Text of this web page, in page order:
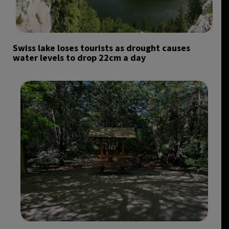
Swiss lake loses tourists as drought causes
water levels to drop 22cm a day